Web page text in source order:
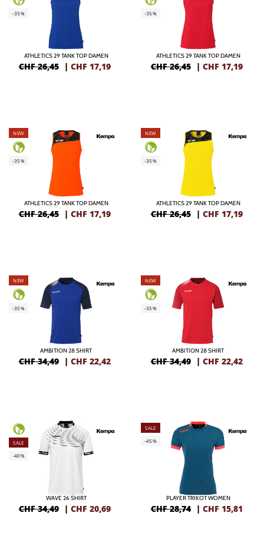
-35%
ATHLETICS 29 TANK TOP DAMEN
CHF 26,45 | CHF 17,19
-35%
ATHLETICS 29 TANK TOP DAMEN
CHF 26,45 | CHF 17,19
NEW
-35%
ATHLETICS 29 TANK TOP DAMEN
CHF 26,45 | CHF 17,19
NEW
-35%
ATHLETICS 29 TANK TOP DAMEN
CHF 26,45 | CHF 17,19
NEW
-35%
AMBITION 28 SHIRT
CHF 34,49 | CHF 22,42
NEW
-35%
AMBITION 28 SHIRT
CHF 34,49 | CHF 22,42
SALE
-40%
WAVE 26 SHIRT
CHF 34,49 | CHF 20,69
SALE
-45%
PLAYER TRIKOT WOMEN
CHF 28,74 | CHF 15,81